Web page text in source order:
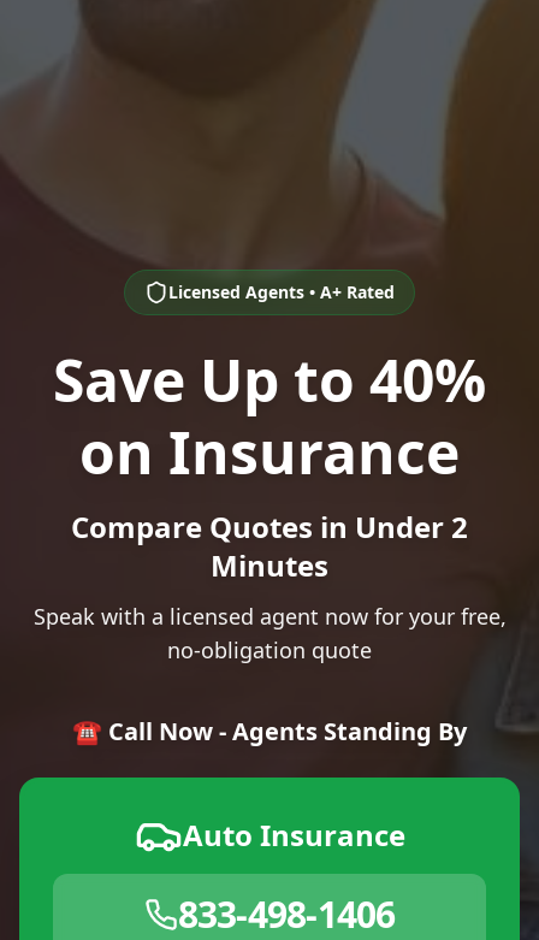
Licensed Agents • A+ Rated
Save Up to 40%
on Insurance
Compare Quotes in Under 2
Minutes
Speak with a licensed agent now for your free,
no-obligation quote
☎️ Call Now - Agents Standing By
Auto Insurance
833-498-1406